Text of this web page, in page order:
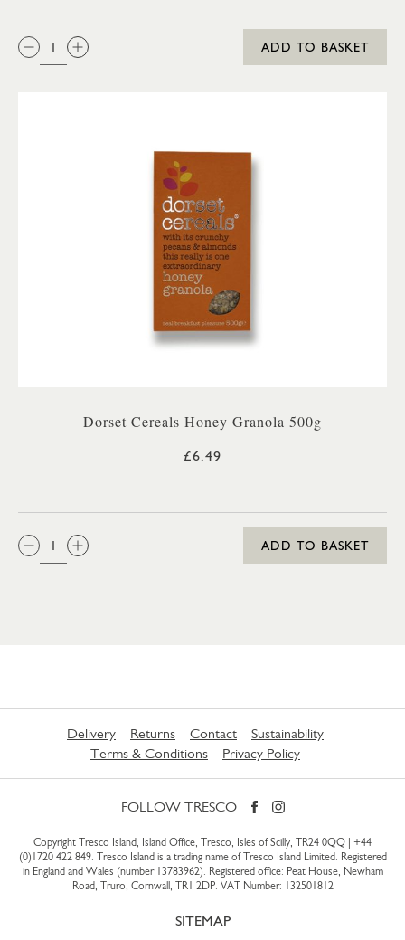
QTY:
ADD TO BASKET
Dorset Cereals Honey Granola 500g
£6.49
QTY:
ADD TO BASKET
Delivery Returns Contact
Sustainability
Terms & Conditions
Privacy Policy
FOLLOW TRESCO
Copyright Tresco Island, Island Office, Tresco, Isles of Scilly, TR24 0QQ | +44
(0)1720 422 849. Tresco Island is a trading name of Tresco Island Limited. Registered
in England and Wales (number 13783962). Registered office: Peat House, Newham
Road, Truro, Cornwall, TR1 2DP. VAT Number: 132501812
SITEMAP